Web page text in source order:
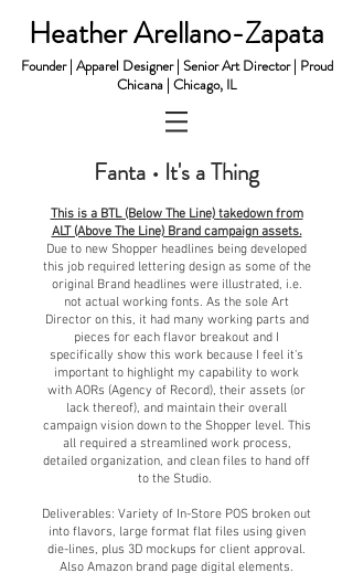
Heather Arellano-Zapata
Founder | Apparel Designer | Senior Art Director | Proud
Chicana | Chicago, IL
Fanta • It's a Thing
This is a BTL (Below The Line) takedown from
ALT (Above The Line) Brand campaign assets.
Due to new Shopper headlines being developed
this job required lettering design as some of the
original Brand headlines were illustrated, i.e.
not actual working fonts. As the sole Art
Director on this, it had many working parts and
pieces for each flavor breakout and I
specifically show this work because I feel it's
important to highlight my capability to work
with AORs (Agency of Record), their assets (or
lack thereof), and maintain their overall
campaign vision down to the Shopper level. This
all required a streamlined work process,
detailed organization, and clean files to hand off
to the Studio.
Deliverables: Variety of In-Store POS broken out
into flavors, large format flat files using given
die-lines, plus 3D mockups for client approval.
Also Amazon brand page digital elements.